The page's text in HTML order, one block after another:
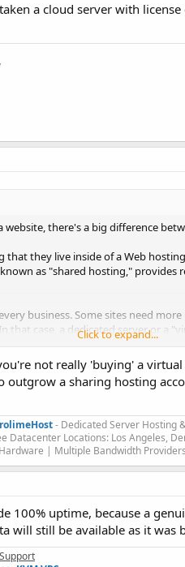
a cloud server with
there's a big difference
that they live inside of a Web
as "shared hosting,"
business. Some sites need
case, a dedicated server or a
more like a separate physical
Click to expand...
not really 'buying' a
outgrow a sharing hosting
- Dedicated Server Hosting
Datacenter Locations: Los Angeles,
| Multiple Bandwidth
100% uptime, because a
will still be available as it was